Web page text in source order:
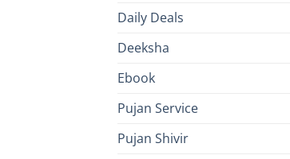
Daily Deals
Deeksha
Ebook
Pujan Service
Pujan Shivir